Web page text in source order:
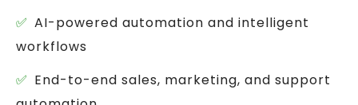
AI-powered automation and intelligent
workflows
End-to-end sales, marketing, and support